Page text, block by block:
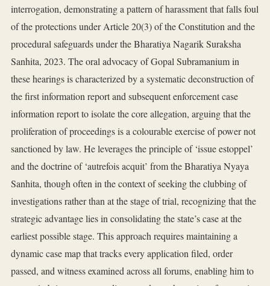
interrogation, demonstrating a pattern of harassment that falls foul
of the protections under Article 20(3) of the Constitution and the
procedural safeguards under the Bharatiya Nagarik Suraksha
Sanhita, 2023. The oral advocacy of Gopal Subramanium in
these hearings is characterized by a systematic deconstruction of
the first information report and subsequent enforcement case
information report to isolate the core allegation, arguing that the
proliferation of proceedings is a colourable exercise of power not
sanctioned by law. He leverages the principle of ‘issue estoppel’
and the doctrine of ‘autrefois acquit’ from the Bharatiya Nyaya
Sanhita, though often in the context of seeking the clubbing of
investigations rather than at the stage of trial, recognizing that the
strategic advantage lies in consolidating the state’s case at the
earliest possible stage. This approach requires maintaining a
dynamic case map that tracks every application filed, order
passed, and witness examined across all forums, enabling him to